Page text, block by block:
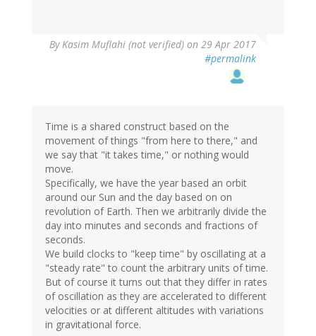
ByKasim Muflahi (not verified) on 29 Apr 2017
#permalink
verified)
Time is a shared construct based on the
movement of things "from here to there," and
we say that "it takes time," or nothing would
move.
Specifically, we have the year based an orbit
around our Sun and the day based on on
revolution of Earth. Then we arbitrarily divide the
day into minutes and seconds and fractions of
seconds.
We build clocks to "keep time" by oscillating at a
"steady rate" to count the arbitrary units of time.
But of course it turns out that they differ in rates
of oscillation as they are accelerated to different
velocities or at different altitudes with variations
in gravitational force.